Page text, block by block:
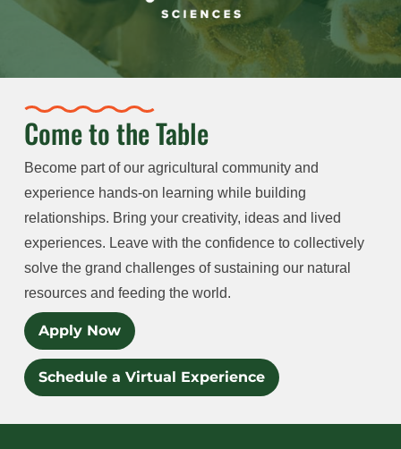
Come to the Table
Become part of our agricultural community and
experience hands-on learning while building
relationships. Bring your creativity, ideas and lived
experiences. Leave with the confidence to collectively
solve the grand challenges of sustaining our natural
resources and feeding the world.
Apply Now
Schedule a Virtual Experience